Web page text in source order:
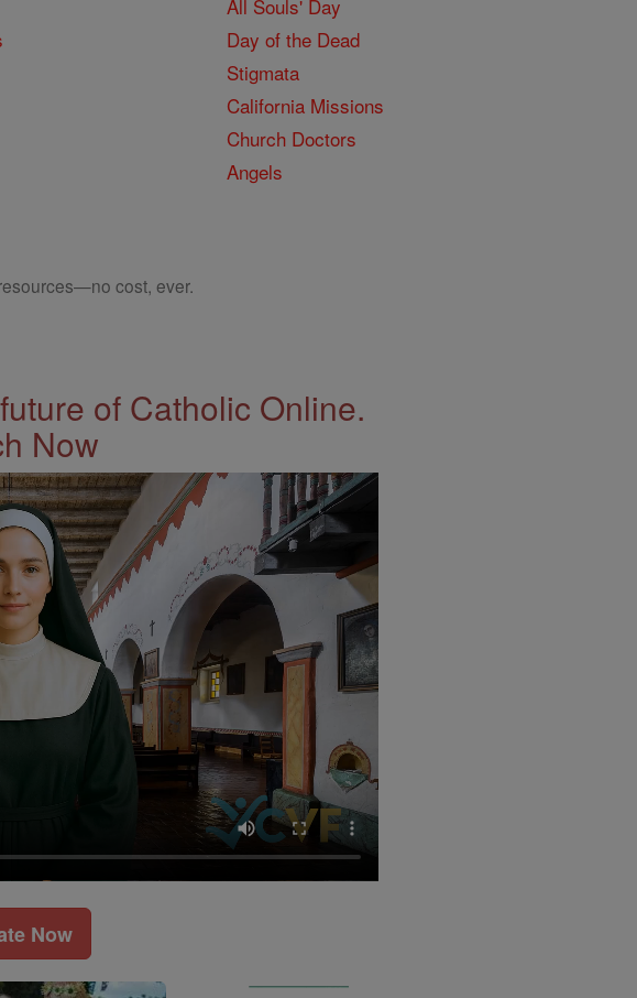
All Souls' Day
Day of the Dead
Stigmata
California Missions
Church Doctors
Angels
cost, ever.
of Catholic Online.
Now
Now